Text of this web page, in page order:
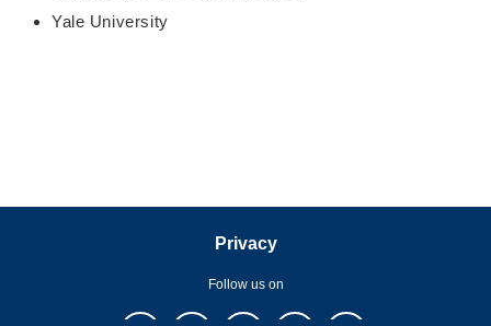
Yale University
Privacy
Follow us on